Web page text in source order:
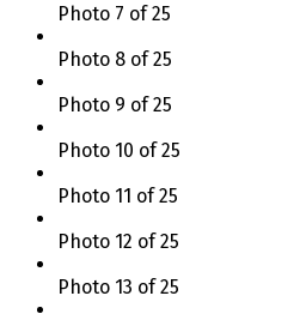
Photo 7 of 25
Photo 8 of 25
Photo 9 of 25
Photo 10 of 25
Photo 11 of 25
Photo 12 of 25
Photo 13 of 25